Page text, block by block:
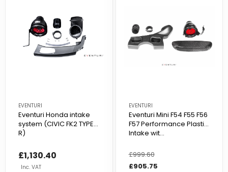
EVENTURI
Eventuri Honda intake
system (CIVIC FK2 TYPE
R)
£1,130.40
Inc. VAT
EVENTURI
Eventuri Mini F54 F55 F56
F57 Performance Plastic
Intake wit...
Regular
price
£999.60
Sale
price
£905.75